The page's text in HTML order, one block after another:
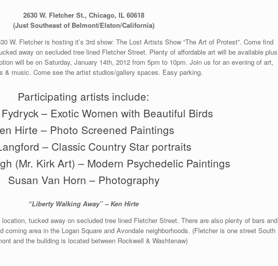
2630 W. Fletcher St., Chicago, IL 60618
(Just Southeast of Belmont/Elston/California)
W. Fletcher is hosting it’s 3rd show: The Lost Artists Show “The Art of Protest”. Come find
away on secluded tree lined Fletcher Street. Plenty of affordable art will be available plus
will be on Saturday, January 14th, 2012 from 5pm to 10pm. Join us for an evening of art,
& music. Come see the artist studios/gallery spaces. Easy parking.
Participating artists include:
– Exotic Women with Beautiful Birds
Hirte – Photo Screened Paintings
– Classic Country Star portraits
(Mr. Kirk Art) – Modern Psychedelic Paintings
Susan Van Horn – Photography
“Liberty Walking Away” – Ken Hirte
tucked away on secluded tree lined Fletcher Street. There are also plenty of bars and
coming area in the Logan Square and Avondale neighborhoods. (Fletcher is one street South
and the building is located between Rockwell & Washtenaw)